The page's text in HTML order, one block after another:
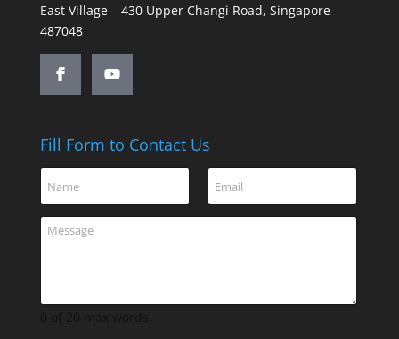
East Village – 430 Upper Changi Road, Singapore
487048
Fill Form to Contact Us
N
m
e
E
m
a
C
n